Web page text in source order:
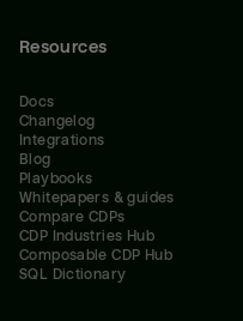
Resources
Docs
Changelog
Integrations
Blog
Playbooks
Whitepapers & guides
Compare CDPs
CDP Industries Hub
Composable CDP Hub
SQL Dictionary